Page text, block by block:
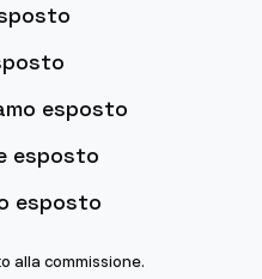
esposto
esposto
esposto
alla commissione.